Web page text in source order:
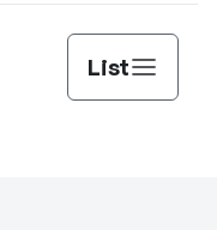
List